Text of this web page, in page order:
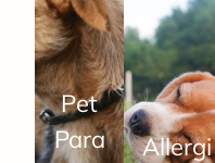
Pet
Para
Allergi